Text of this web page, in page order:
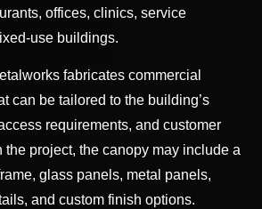
offices, clinics, service
use buildings.
fabricates commercial
can be tailored to the building’s
requirements, and customer
the project, the canopy may include a
glass panels, metal panels,
and custom finish options.